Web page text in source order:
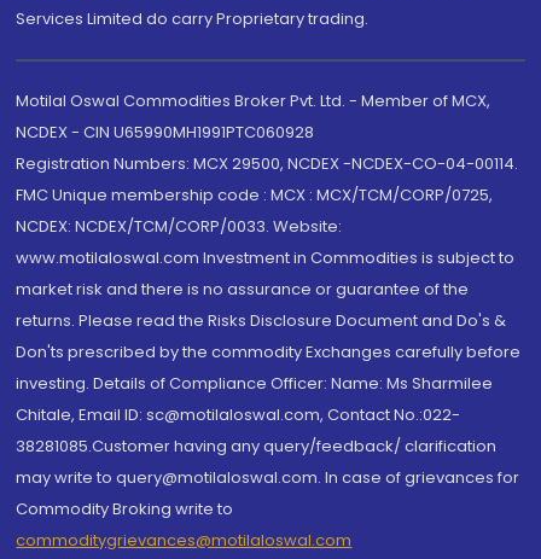
Services Limited do carry Proprietary trading.
Motilal Oswal Commodities Broker Pvt. Ltd. - Member of MCX,
NCDEX - CIN U65990MH1991PTC060928
Registration Numbers: MCX 29500, NCDEX -NCDEX-CO-04-00114.
FMC Unique membership code : MCX : MCX/TCM/CORP/0725,
NCDEX: NCDEX/TCM/CORP/0033. Website:
www.motilaloswal.com Investment in Commodities is subject to
market risk and there is no assurance or guarantee of the
returns. Please read the Risks Disclosure Document and Do's &
Don'ts prescribed by the commodity Exchanges carefully before
investing. Details of Compliance Officer: Name: Ms Sharmilee
Chitale, Email ID: sc@motilaloswal.com, Contact No.:022-
38281085.Customer having any query/feedback/ clarification
may write to query@motilaloswal.com. In case of grievances for
Commodity Broking write to
commoditygrievances@motilaloswal.com